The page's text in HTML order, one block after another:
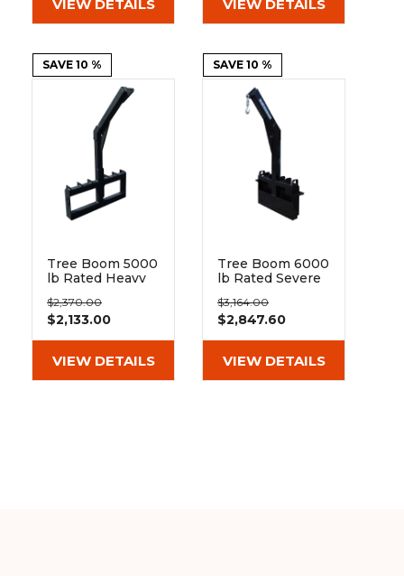
VIEW DETAILS VIEW DETAILS
SAVE 10 %
Tree Boom 5000
lb Rated Heavy
Diamond
$2,370.00
$2,133.00
VIEW DETAILS
SAVE 10 %
Tree Boom 6000
lb Rated Severe
Diamond
$3,164.00
$2,847.60
VIEW DETAILS